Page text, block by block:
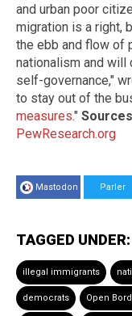
and urban poor
migration is a right,
the ebb and flow of
nationalism and will
self-governance,"
to stay out of the
measures."
PewResearch.org
Mastodon Parler
TAGGED UNDER:
illegal immigrants
democrats Open